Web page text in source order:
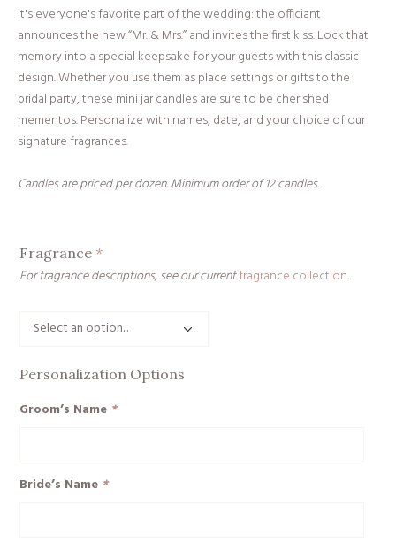
It's everyone's favorite part of the wedding: the officiant
announces the new “Mr. & Mrs.” and invites the first kiss. Lock that
memory into a special keepsake for your guests with this classic
design. Whether you use them as place settings or gifts to the
bridal party, these mini jar candles are sure to be cherished
mementos. Personalize with names, date, and your choice of our
signature fragrances.
Candles are priced per dozen. Minimum order of 12 candles.
Fragrance *
For fragrance descriptions, see our currentfragrance collection.
Personalization Options
Groom’s Name *
Bride’s Name *